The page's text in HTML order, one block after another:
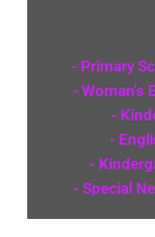
- Primary
- Woman's
-
-
-
- Special